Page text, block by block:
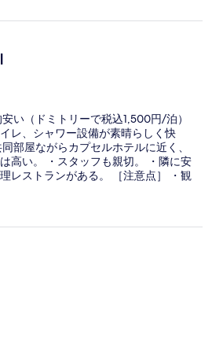
い（ドミトリーで税込1,500円/泊）
レ、シャワー設備が素晴らしく快
部屋ながらカプセルホテルに近く、
高い。 ・スタッフも親切。 ・隣に安
レストランがある。 ［注意点］ ・観
ンやオランダ広場）までは少し（10
歩く必要があり。